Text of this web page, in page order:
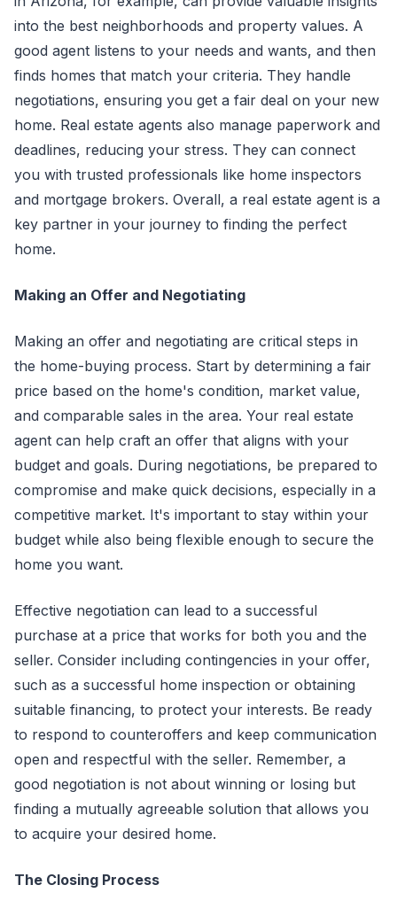
into the best neighborhoods and property values. A
good agent listens to your needs and wants, and then
finds homes that match your criteria. They handle
negotiations, ensuring you get a fair deal on your new
home. Real estate agents also manage paperwork and
deadlines, reducing your stress. They can connect
you with trusted professionals like home inspectors
and mortgage brokers. Overall, a real estate agent is a
key partner in your journey to finding the perfect
home.
Making an Offer and Negotiating
Making an offer and negotiating are critical steps in
the home-buying process. Start by determining a fair
price based on the home's condition, market value,
and comparable sales in the area. Your real estate
agent can help craft an offer that aligns with your
budget and goals. During negotiations, be prepared to
compromise and make quick decisions, especially in a
competitive market. It's important to stay within your
budget while also being flexible enough to secure the
home you want.
Effective negotiation can lead to a successful
purchase at a price that works for both you and the
seller. Consider including contingencies in your offer,
such as a successful home inspection or obtaining
suitable financing, to protect your interests. Be ready
to respond to counteroffers and keep communication
open and respectful with the seller. Remember, a
good negotiation is not about winning or losing but
finding a mutually agreeable solution that allows you
to acquire your desired home.
The Closing Process